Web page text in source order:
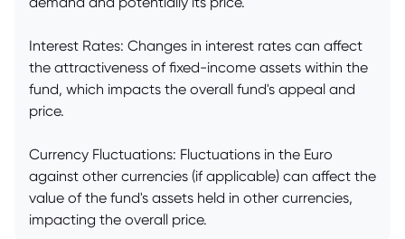
Interest Rates: Changes in interest rates can affect
the attractiveness of fixed-income assets within the
fund, which impacts the overall fund's appeal and
price.
Currency Fluctuations: Fluctuations in the Euro
against other currencies (if applicable) can affect the
value of the fund's assets held in other currencies,
impacting the overall price.